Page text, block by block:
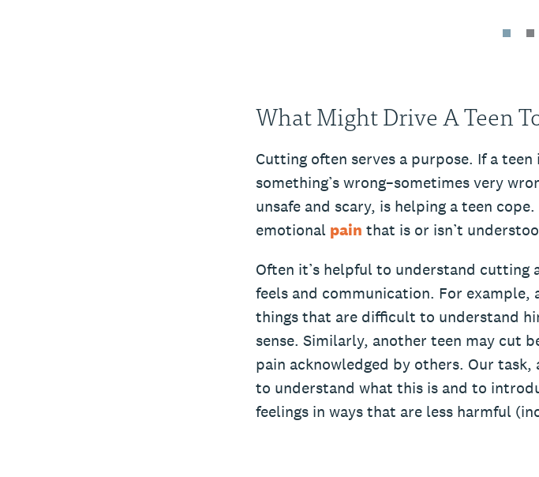
What Might Drive A Teen
Cutting often serves a purpose. If a
something’s wrong–sometimes very
unsafe and scary, is helping a teen
emotional pain that is or isn’t
Often it’s helpful to understand cutting
feels and communication. For example,
things that are difficult to understand
sense. Similarly, another teen may cut
pain acknowledged by others. Our task,
to understand what this is and to
feelings in ways that are less harmful